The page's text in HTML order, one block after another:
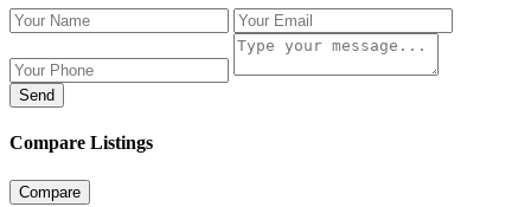
Send
Compare Listings
Compare